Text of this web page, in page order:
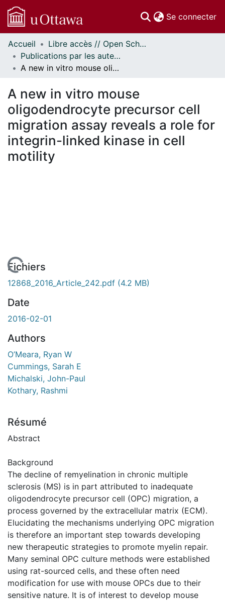
Se connecter
Communautés
et collections
Parcourir
À propos
Accueil
Libre accès // Open Scholarship
Publications par les auteurs d'uOttawa publiés par BioMed Central // uOttawa authored publications from BioMed Central
A new in vitro mouse oligodendrocyte precursor cell migration assay reveals a role for integrin-linked kinase in cell motility
A new in vitro mouse
oligodendrocyte precursor cell
migration assay reveals a role for
integrin-linked kinase in cell
motility
Fichiers
12868_2016_Article_242.pdf (4.2 MB)
Date
2016-02-01
Authors
O’Meara, Ryan W
Cummings, Sarah E
Michalski, John-Paul
Kothary, Rashmi
Résumé
Abstract
Background
The decline of remyelination in chronic multiple
sclerosis (MS) is in part attributed to inadequate
oligodendrocyte precursor cell (OPC) migration, a
process governed by the extracellular matrix (ECM).
Elucidating the mechanisms underlying OPC migration
is therefore an important step towards developing
new therapeutic strategies to promote myelin repair.
Many seminal OPC culture methods were established
using rat-sourced cells, and these often need
modification for use with mouse OPCs due to their
sensitive nature. It is of interest to develop mouse